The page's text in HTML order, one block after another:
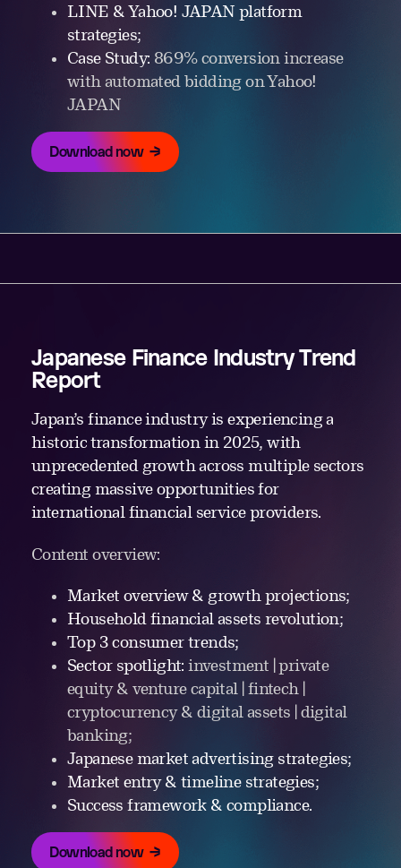
LINE & Yahoo! JAPAN platform
strategies;
Case Study: 869% conversion increase
with automated bidding on Yahoo!
JAPAN
Download now
Japanese Finance Industry Trend
Report
Japan’s finance industry is experiencing a
historic transformation in 2025, with
unprecedented growth across multiple sectors
creating massive opportunities for
international financial service providers.
Content overview:
Market overview & growth projections;
Household financial assets revolution;
Top 3 consumer trends;
Sector spotlight:investment | private
equity & venture capital | fintech |
cryptocurrency & digital assets | digital
banking;
Japanese market advertising strategies;
Market entry & timeline strategies;
Success framework & compliance.
Download now